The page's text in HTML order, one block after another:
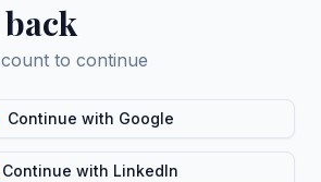
to continue
Continue with Google
Continue with LinkedIn